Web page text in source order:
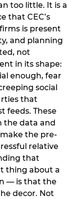
too little. It is a
that CEC’s
is present
and planning
not
in its shape:
enough, fear
social
that
feeds. These
the data and
the pre-
relative
that
thing about a
— is that the
decor. Not